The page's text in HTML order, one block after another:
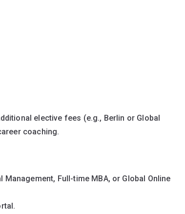
elective fees (e.g., Berlin or Global
coaching.
Full-time MBA, or Global Online